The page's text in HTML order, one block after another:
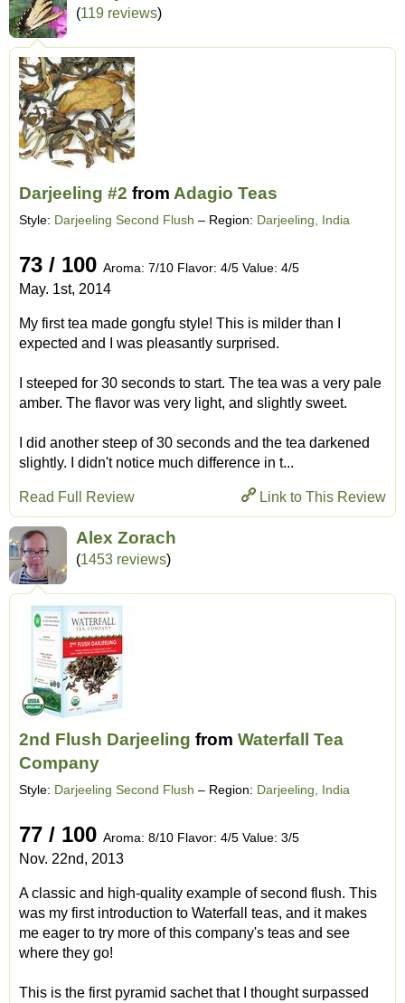
(119 reviews)
Darjeeling #2 from Adagio Teas
Style: Darjeeling Second Flush – Region: Darjeeling, India
73 / 100 Aroma: 7/10 Flavor: 4/5 Value: 4/5
May. 1st, 2014
My first tea made gongfu style! This is milder than I
expected and I was pleasantly surprised.
I steeped for 30 seconds to start. The tea was a very pale
amber. The flavor was very light, and slightly sweet.
I did another steep of 30 seconds and the tea darkened
slightly. I didn't notice much difference in t...
Link to This Review
Read Full Review
Alex Zorach
(1453 reviews)
2nd Flush Darjeeling from Waterfall Tea
Company
Style: Darjeeling Second Flush – Region: Darjeeling, India
77 / 100 Aroma: 8/10 Flavor: 4/5 Value: 3/5
Nov. 22nd, 2013
A classic and high-quality example of second flush. This
was my first introduction to Waterfall teas, and it makes
me eager to try more of this company's teas and see
where they go!
This is the first pyramid sachet that I thought surpassed